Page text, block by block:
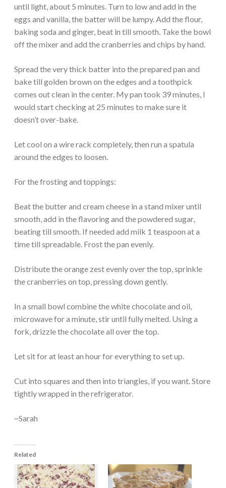
until light, about 5 minutes. Turn to low and add in the
eggs and vanilla, the batter will be lumpy. Add the flour,
baking soda and ginger, beat in till smooth. Take the bowl
off the mixer and add the cranberries and chips by hand.
Spread the very thick batter into the prepared pan and
bake till golden brown on the edges and a toothpick
comes out clean in the center. My pan took 39 minutes, I
would start checking at 25 minutes to make sure it
doesn’t over-bake.
Let cool on a wire rack completely, then run a spatula
around the edges to loosen.
For the frosting and toppings:
Beat the butter and cream cheese in a stand mixer until
smooth, add in the flavoring and the powdered sugar,
beating till smooth. If needed add milk 1 teaspoon at a
time till spreadable. Frost the pan evenly.
Distribute the orange zest evenly over the top, sprinkle
the cranberries on top, pressing down gently.
In a small bowl combine the white chocolate and oil,
microwave for a minute, stir until fully melted. Using a
fork, drizzle the chocolate all over the top.
Let sit for at least an hour for everything to set up.
Cut into squares and then into triangles, if you want. Store
tightly wrapped in the refrigerator.
~Sarah
Related